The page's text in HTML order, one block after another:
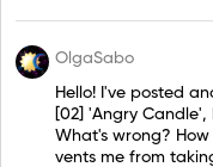
OlgaSabo
Hello! I've posted
[02] 'Angry
What's wrong?
vents me from